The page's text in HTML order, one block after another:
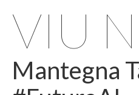
VIU
Mantegna